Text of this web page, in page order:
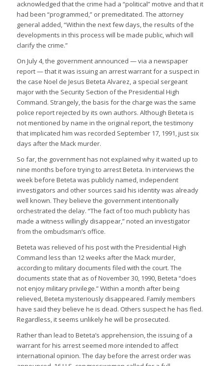
acknowledged that the crime had a “political” motive and that it
had been “programmed,” or premeditated. The attorney
general added, “Within the next few days, the results of the
developments in this process will be made public, which will
clarify the crime.”
On July 4, the government announced — via a newspaper
report — that it was issuing an arrest warrant for a suspect in
the case Noel de Jesus Beteta Alvarez, a special sergeant
major with the Security Section of the Presidential High
Command. Strangely, the basis for the charge was the same
police report rejected by its own authors. Although Beteta is
not mentioned by name in the original report, the testimony
that implicated him was recorded September 17, 1991, just six
days after the Mack murder.
So far, the government has not explained why it waited up to
nine months before trying to arrest Beteta. In interviews the
week before Beteta was publicly named, independent
investigators and other sources said his identity was already
well known. They believe the government intentionally
orchestrated the delay. “The fact of too much publicity has
made a witness willingly disappear,” noted an investigator
from the ombudsman’s office.
Beteta was relieved of his post with the Presidential High
Command less than 12 weeks after the Mack murder,
according to military documents filed with the court. The
documents state that as of November 30, 1990, Beteta “does
not enjoy military privilege.” Within a month after being
relieved, Beteta mysteriously disappeared. Family members
have said they believe he is dead. Others suspect he has fled.
Regardless, it seems unlikely he will be prosecuted.
Rather than lead to Beteta’s apprehension, the issuing of a
warrant for his arrest seemed more intended to affect
international opinion. The day before the arrest order was